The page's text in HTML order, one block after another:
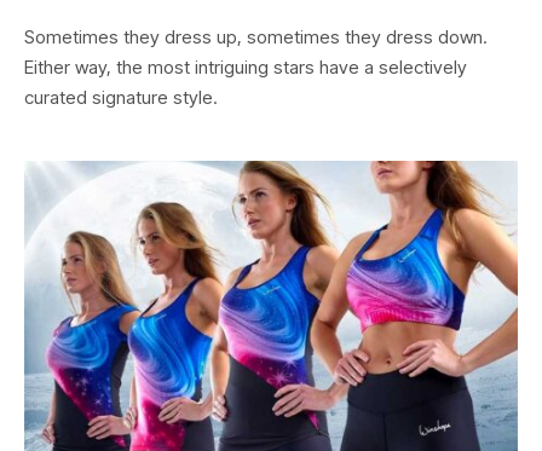
Sometimes they dress up, sometimes they dress down.
Either way, the most intriguing stars have a selectively
curated signature style.